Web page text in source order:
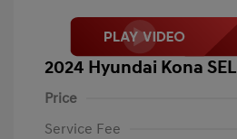
2024 Hyundai Kona SEL
Price
Service Fee